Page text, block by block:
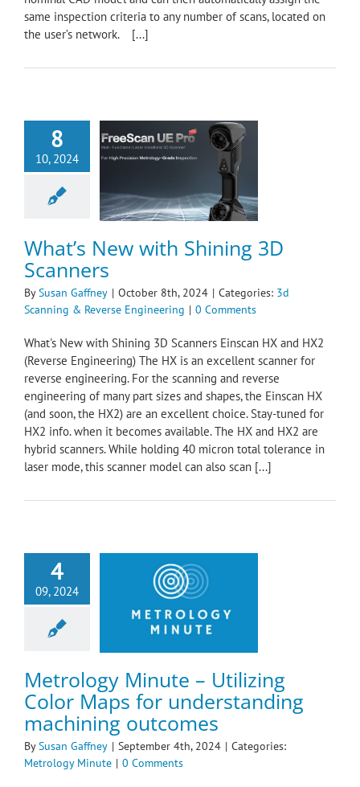
same inspection criteria to any number of scans, located on
the user’s network. [...]
8
10, 2024
with Shining
& Reverse
What’s New with Shining 3D
Scanners
BySusan Gaffney | October 8th, 2024 | Categories: 3d
Scanning & Reverse Engineering | 0 Comments
What's New with Shining 3D Scanners Einscan HX and HX2
(Reverse Engineering) The HX is an excellent scanner for
reverse engineering. For the scanning and reverse
engineering of many part sizes and shapes, the Einscan HX
(and soon, the HX2) are an excellent choice. Stay-tuned for
HX2 info. when it becomes available. The HX and HX2 are
hybrid scanners. While holding 40 micron total tolerance in
laser mode, this scanner model can also scan [...]
4
09, 2024
Minute –
Color Maps for
machining
Metrology Minute – Utilizing
Color Maps for understanding
machining outcomes
BySusan Gaffney | September 4th, 2024 | Categories:
Metrology Minute | 0 Comments